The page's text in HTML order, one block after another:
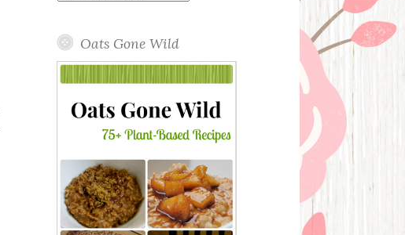
Oats Gone Wild